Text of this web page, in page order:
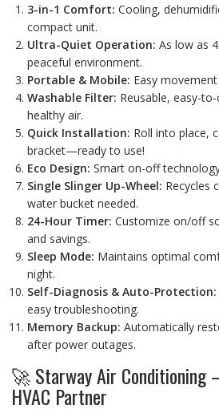
3-in-1 Comfort: Cooling,
compact unit.
Ultra-Quiet Operation: As low as
peaceful environment.
Portable & Mobile: Easy
Washable Filter: Reusable, easy-
healthy air.
Quick Installation: Roll into place,
bracket—ready to use!
Eco Design: Smart on-off
Single Slinger Up-Wheel: Recycles
water bucket needed.
24-Hour Timer: Customize on/off
and savings.
Sleep Mode: Maintains optimal
night.
Self-Diagnosis & Auto-Protection:
easy troubleshooting.
Memory Backup: Automatically
after power outages.
🚀 Starway Air Conditioning
HVAC Partner